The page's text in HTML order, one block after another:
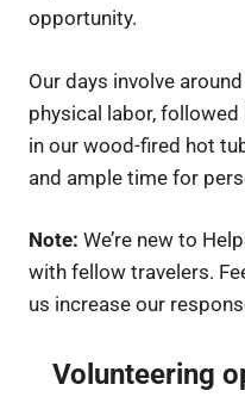
opportunity.
Our days involve
physical labor,
in our wood-fired hot
and ample time for
Note: We’re new to
with fellow travelers.
us increase our
Volunteering